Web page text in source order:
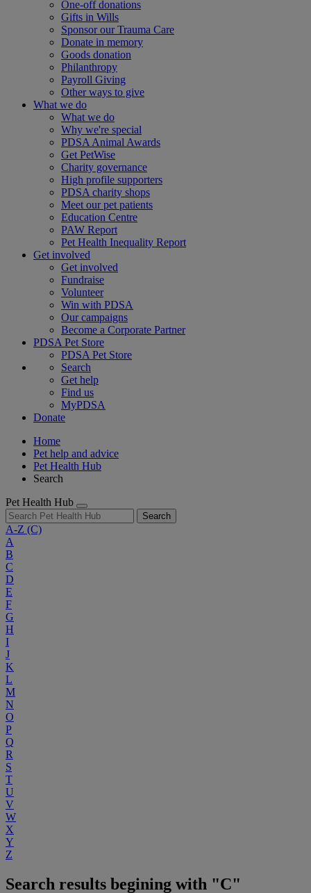
One-off donations
Gifts in Wills
Sponsor our Trauma Care
Donate in memory
Goods donation
Philanthropy
Payroll Giving
Other ways to give
What we do
What we do
Why we're special
PDSA Animal Awards
Get PetWise
Charity governance
High profile supporters
PDSA charity shops
Meet our pet patients
Education Centre
PAW Report
Pet Health Inequality Report
Get involved
Get involved
Fundraise
Volunteer
Win with PDSA
Our campaigns
Become a Corporate Partner
PDSA Pet Store
PDSA Pet Store
Search
Get help
Find us
MyPDSA
Donate
Home
Pet help and advice
Pet Health Hub
Search
Pet Health Hub
Search
A-Z (C)
A
B
C
D
E
F
G
H
I
J
K
L
M
N
O
P
Q
R
S
T
U
V
W
X
Y
Z
Search results begining with "C"